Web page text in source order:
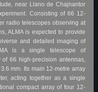
near Llano de Chajnantor
Consisting of 66 12-
radio telescopes observing at
ALMA is expected to provide
and detailed imaging of
is a single telescope of
66 high-precision antennas,
mm. Its main 12-metre array
acting together as a single
compact array of four 12-